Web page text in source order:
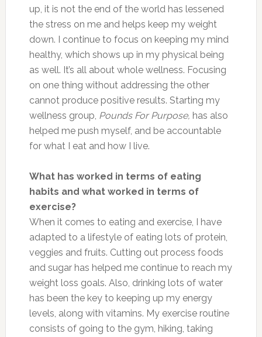
up, it is not the end of the world has lessened
the stress on me and helps keep my weight
down. I continue to focus on keeping my mind
healthy, which shows up in my physical being
as well. It’s all about whole wellness. Focusing
on one thing without addressing the other
cannot produce positive results. Starting my
wellness group, Pounds For Purpose, has also
helped me push myself, and be accountable
for what I eat and how I live.
What has worked in terms of eating
habits and what worked in terms of
exercise?
When it comes to eating and exercise, I have
adapted to a lifestyle of eating lots of protein,
veggies and fruits. Cutting out process foods
and sugar has helped me continue to reach my
weight loss goals. Also, drinking lots of water
has been the key to keeping up my energy
levels, along with vitamins. My exercise routine
consists of going to the gym, hiking, taking